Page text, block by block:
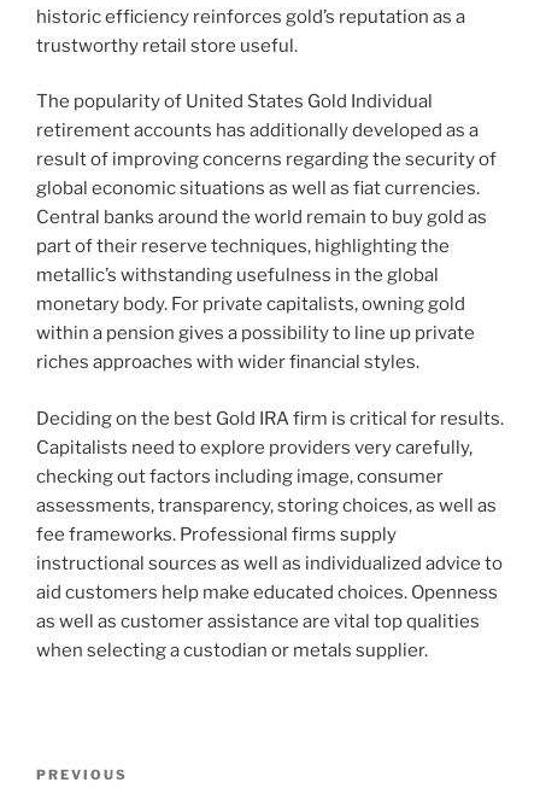
historic efficiency reinforces gold’s reputation as a
trustworthy retail store useful.
The popularity of United States Gold Individual
retirement accounts has additionally developed as a
result of improving concerns regarding the security of
global economic situations as well as fiat currencies.
Central banks around the world remain to buy gold as
part of their reserve techniques, highlighting the
metallic’s withstanding usefulness in the global
monetary body. For private capitalists, owning gold
within a pension gives a possibility to line up private
riches approaches with wider financial styles.
Deciding on the best Gold IRA firm is critical for results.
Capitalists need to explore providers very carefully,
checking out factors including image, consumer
assessments, transparency, storing choices, as well as
fee frameworks. Professional firms supply
instructional sources as well as individualized advice to
aid customers help make educated choices. Openness
as well as customer assistance are vital top qualities
when selecting a custodian or metals supplier.
Previous
PREVIOUS